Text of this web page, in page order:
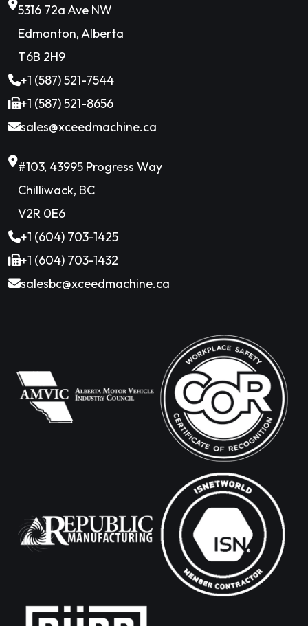
5316 72a Ave NW
Edmonton, Alberta
T6B 2H9
+1 (587) 521-7544
+1 (587) 521-8656
sales@xceedmachine.ca
#103, 43995 Progress Way
Chilliwack, BC
V2R 0E6
+1 (604) 703-1425
+1 (604) 703-1432
salesbc@xceedmachine.ca